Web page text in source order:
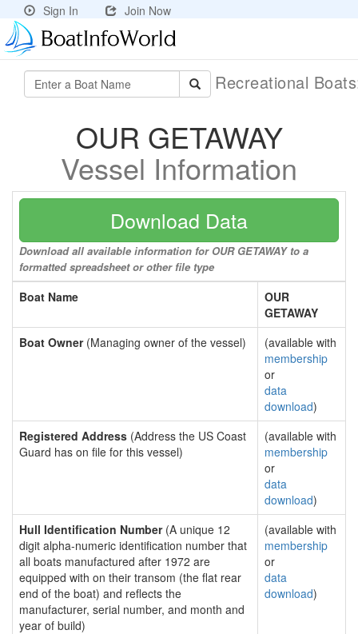
Sign In Join Now
Recreational
OUR GETAWAY
Vessel Information
Download Data
Download all available information for OUR GETAWAY to a
formatted spreadsheet or other file type
Boat Name
OUR
GETAWAY
Boat Owner(Managing owner of the vessel)
(available with
membership
or
data
download)
Registered Address (Address the US Coast
Guard has on file for this vessel)
(available with
membership
or
data
download)
Hull Identification Number(A unique 12
digit alpha-numeric identification number that
all boats manufactured after 1972 are
equipped with on their transom (the flat rear
end of the boat) and reflects the
manufacturer, serial number, and month and
year of build)
(available with
membership
or
data
download)